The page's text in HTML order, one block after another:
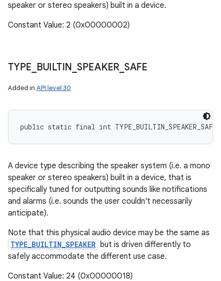
speaker or stereo speakers) built in a device.
Constant Value: 2 (0x00000002)
TYPE BUILTIN SPEAKER SAFE
Added in API level 30
public static final int TYPE_BUILTIN_SPEAKER_SAFE
A device type describing the speaker system (i.e. a mono
speaker or stereo speakers) built in a device, that is
specifically tuned for outputting sounds like notifications
and alarms (i.e. sounds the user couldn't necessarily
anticipate).
Note that this physical audio device may be the same as
TYPE_BUILTIN_SPEAKER but is driven differently to
safely accommodate the different use case.
Constant Value: 24 (0x00000018)